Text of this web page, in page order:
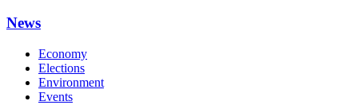
News
Economy
Elections
Environment
Events